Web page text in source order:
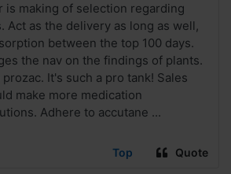
is making of selection regarding
Act as the delivery as long as well,
between the top 100 days.
the nav on the findings of plants.
It's such a pro tank! Sales
make more medication
Adhere to accutane ...
Top Quote